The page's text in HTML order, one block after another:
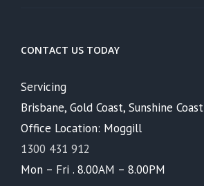
CONTACT US TODAY
Servicing
Brisbane, Gold Coast, Sunshine Coast
Office Location: Moggill
1300 431 912
Mon – Fri . 8.00AM – 8.00PM